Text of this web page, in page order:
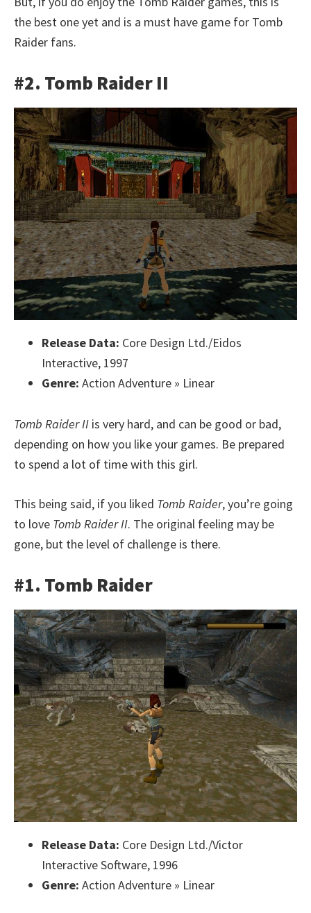
the best one yet and is a must have game for Tomb
Raider fans.
#2. Tomb Raider II
Release Data: Core Design Ltd./Eidos
Interactive, 1997
Genre: Action Adventure » Linear
Tomb Raider II is very hard, and can be good or bad,
depending on how you like your games. Be prepared
to spend a lot of time with this girl.
This being said, if you liked Tomb Raider, you’re going
to love Tomb Raider II. The original feeling may be
gone, but the level of challenge is there.
#1. Tomb Raider
Release Data: Core Design Ltd./Victor
Interactive Software, 1996
Genre: Action Adventure » Linear